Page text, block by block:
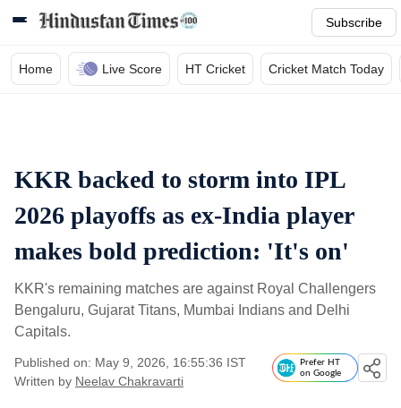
Subscribe
Home Live Score HT Cricket Cricket Match Today
KKR backed to storm into IPL
2026 playoffs as ex-India player
makes bold prediction: 'It's on'
KKR's remaining matches are against Royal Challengers
Bengaluru, Gujarat Titans, Mumbai Indians and Delhi
Capitals.
Published on: May 9, 2026, 16:55:36 IST
Written by Neelav Chakravarti
Prefer HT
on Google